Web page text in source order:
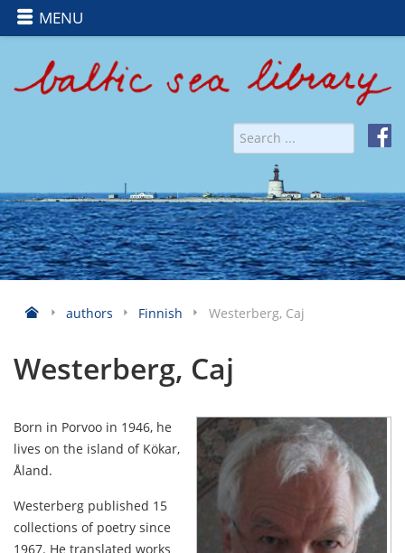
MENU
authors Finnish Westerberg, Caj
Westerberg, Caj
Born in Porvoo in 1946, he
lives on the island of Kökar,
Åland.
Westerberg published 15
collections of poetry since
1967. He translated works